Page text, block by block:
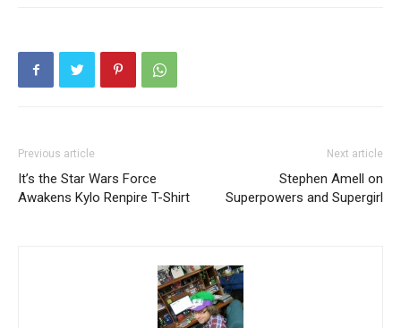
Previous article
It’s the Star Wars Force
Awakens Kylo Renpire T-Shirt
Next article
Stephen Amell on
Superpowers and Supergirl